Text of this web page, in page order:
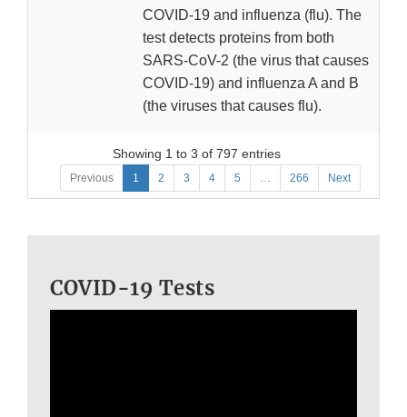
COVID-19 and influenza (flu). The
test detects proteins from both
SARS-CoV-2 (the virus that causes
COVID-19) and influenza A and B
(the viruses that causes flu).
Showing 1 to 3 of 797 entries
Previous 1 2 3 4 5 … 266 Next
COVID-19 Tests